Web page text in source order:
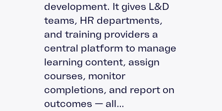
development. It gives L&D
teams, HR departments,
and training providers a
central platform to manage
learning content, assign
courses, monitor
completions, and report on
outcomes — all...